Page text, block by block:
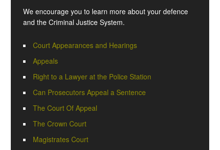
We encourage you to learn more about your defence
and the Criminal Justice System.
Court Appearances and Hearings
Appeals
Right to a Lawyer at the Police Station
Can Prosecutors Appeal a Sentence
The Court Of Appeal
The Crown Court
Magistrates Court